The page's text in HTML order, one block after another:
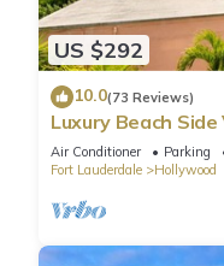
US $292
10.0(73 Reviews)
Luxury Beach
Beach
Air Conditioner Parking
Fort Lauderdale
Hollywood